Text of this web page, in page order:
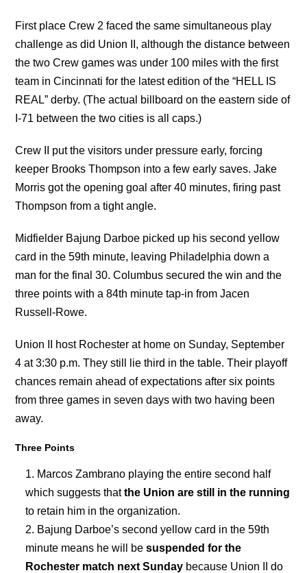
First place Crew 2 faced the same simultaneous play
challenge as did Union II, although the distance between
the two Crew games was under 100 miles with the first
team in Cincinnati for the latest edition of the “HELL IS
REAL” derby. (The actual billboard on the eastern side of
I-71 between the two cities is all caps.)
Crew II put the visitors under pressure early, forcing
keeper Brooks Thompson into a few early saves. Jake
Morris got the opening goal after 40 minutes, firing past
Thompson from a tight angle.
Midfielder Bajung Darboe picked up his second yellow
card in the 59th minute, leaving Philadelphia down a
man for the final 30. Columbus secured the win and the
three points with a 84th minute tap-in from Jacen
Russell-Rowe.
Union II host Rochester at home on Sunday, September
4 at 3:30 p.m. They still lie third in the table. Their playoff
chances remain ahead of expectations after six points
from three games in seven days with two having been
away.
Three Points
Marcos Zambrano playing the entire second half
which suggests thatthe Union are still in the running
to retain him in the organization.
Bajung Darboe’s second yellow card in the 59th
minute means he will besuspended for the
Rochester match next Sunday because Union II do